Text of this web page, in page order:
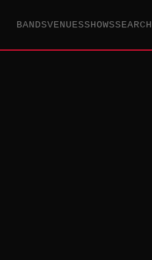
BANDSVENUESSHOWSSEARCH